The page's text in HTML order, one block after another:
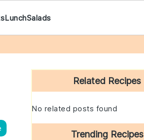
LunchSalads
Primary
Sidebar
Related Recipes
No related posts found
Trending Recipes